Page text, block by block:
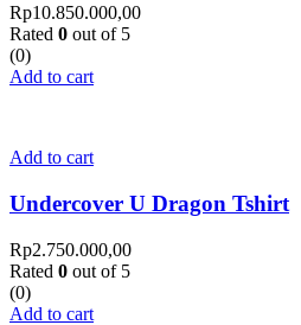
Rp10.850.000,00
Rated 0 out of 5
(0)
Add to cart
Add to cart
Undercover U Dragon Tshirt
Rp2.750.000,00
Rated 0 out of 5
(0)
Add to cart